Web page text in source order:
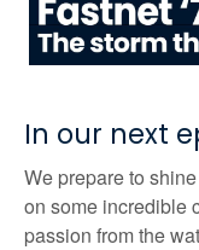
In our next
We prepare to
on some incredible
passion from the